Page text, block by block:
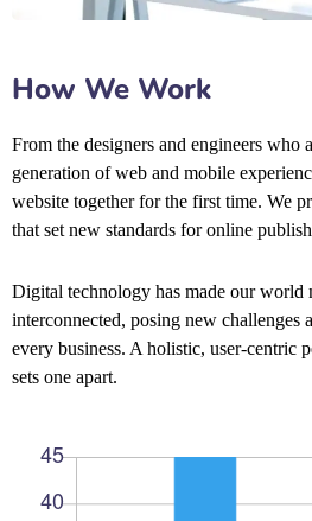
How We Work
From the designers and engineers who
generation of web and mobile
website together for the first time. We
that set new standards for online
Digital technology has made our world
interconnected, posing new challenges
every business. A holistic, user-centric
sets one apart.